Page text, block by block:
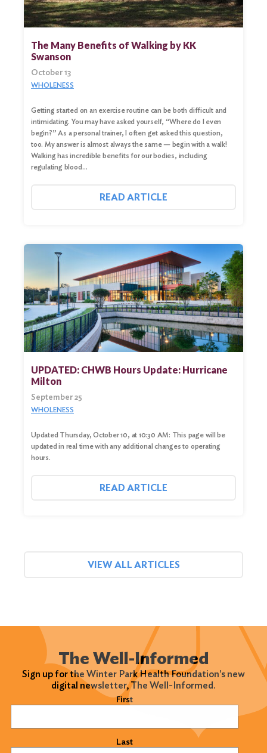
Search
The Many Benefits of Walking by KK
Swanson
October 13
WHOLENESS
Getting started on an exercise routine can be both difficult and
intimidating. You may have asked yourself, “Where do I even
begin?” As a personal trainer, I often get asked this question,
too. My answer is almost always the same — begin with a walk!
Walking has incredible benefits for our bodies, including
regulating blood…
READ ARTICLE
UPDATED: CHWB Hours Update: Hurricane
Milton
September 25
WHOLENESS
Updated Thursday, October 10, at 10:30 AM: This page will be
updated in real time with any additional changes to operating
hours.
READ ARTICLE
VIEW ALL ARTICLES
The Well-Informed
Sign up for the Winter Park Health Foundation's new
digital newsletter, The Well-Informed.
First
Last